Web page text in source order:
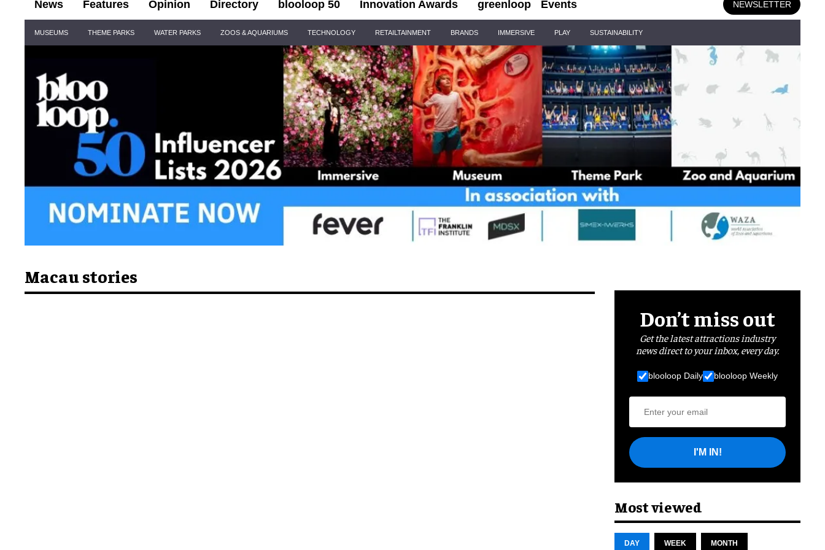
News Features Opinion Directory blooloop 50 Innovation Awards greenloop Events NEWSLETTER
Navigation
MUSEUMS THEME PARKS WATER PARKS ZOOS & AQUARIUMS TECHNOLOGY RETAILTAINMENT BRANDS IMMERSIVE PLAY SUSTAINABILITY
Macau stories
Don’t miss out
Get the latest attractions industry
news direct to your inbox, every day.
blooloop Daily blooloop Weekly
I'M IN!
Most viewed
DAY WEEK MONTH